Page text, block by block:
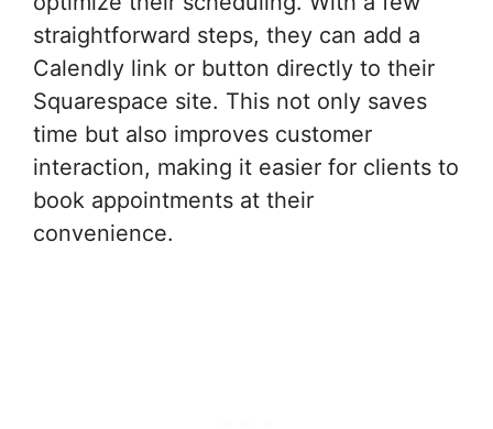
straightforward steps, they can add a
Calendly link or button directly to their
Squarespace site. This not only saves
time but also improves customer
interaction, making it easier for clients to
book appointments at their
convenience.